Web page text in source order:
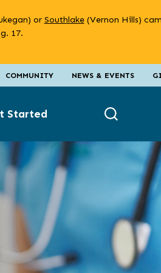
or Southlake(Vernon Hills)
17.
COMMUNITY NEWS & EVENTS
Started